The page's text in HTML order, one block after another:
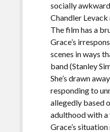
socially
Chandler
The film has a
Grace’s
scenes in ways
band (Stanley
She’s drawn
responding to
allegedly based
adulthood with a
Grace’s